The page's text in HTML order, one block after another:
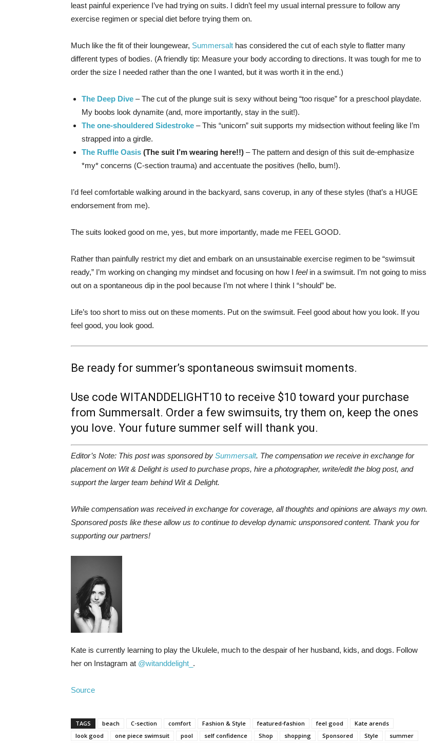
least painful experience I’ve had trying on suits. I didn’t feel my usual internal pressure to follow any
exercise regimen or special diet before trying them on.
Much like the fit of their loungewear, Summersalt has considered the cut of each style to flatter many
different types of bodies. (A friendly tip: Measure your body according to directions. It was tough for me to
order the size I needed rather than the one I wanted, but it was worth it in the end.)
The Deep Dive – The cut of the plunge suit is sexy without being “too risque” for a preschool playdate.
My boobs look dynamite (and, more importantly, stay in the suit!).
The one-shouldered Sidestroke – This “unicorn” suit supports my midsection without feeling like I’m
strapped into a girdle.
The Ruffle Oasis (The suit I’m wearing here!!) – The pattern and design of this suit de-emphasize
*my* concerns (C-section trauma) and accentuate the positives (hello, bum!).
I’d feel comfortable walking around in the backyard, sans coverup, in any of these styles (that’s a HUGE
endorsement from me).
The suits looked good on me, yes, but more importantly, made me FEEL GOOD.
Rather than painfully restrict my diet and embark on an unsustainable exercise regimen to be “swimsuit
ready,” I’m working on changing my mindset and focusing on how I feelin a swimsuit. I’m not going to miss
out on a spontaneous dip in the pool because I’m not where I think I “should” be.
Life’s too short to miss out on these moments. Put on the swimsuit. Feel good about how you look. If you
feel good, you look good.
Be ready for summer’s spontaneous swimsuit moments.
Use code WITANDDELIGHT10 to receive $10 toward your purchase
from Summersalt. Order a few swimsuits, try them on, keep the ones
you love. Your future summer self will thank you.
Editor’s Note: This post was sponsored by Summersalt. The compensation we receive in exchange for
placement on Wit & Delight is used to purchase props, hire a photographer, write/edit the blog post, and
support the larger team behind Wit & Delight.
While compensation was received in exchange for coverage, all thoughts and opinions are always my own.
Sponsored posts like these allow us to continue to develop dynamic unsponsored content. Thank you for
supporting our partners!
Kate is currently learning to play the Ukulele, much to the despair of her husband, kids, and dogs. Follow
her on Instagram at @witanddelight_ .
Source
TAGS beach C-section comfort Fashion & Style featured-fashion feel good
Kate arends
look good
one piece swimsuit pool self confidence Shop shopping Sponsored Style
summer